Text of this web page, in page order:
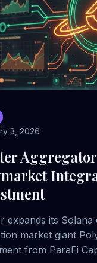
3, 2026
expands its Solana
market giant
from ParaFi